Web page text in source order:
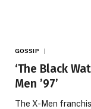
GOSSIP
‘The Black
Men ’97’
The X-Men